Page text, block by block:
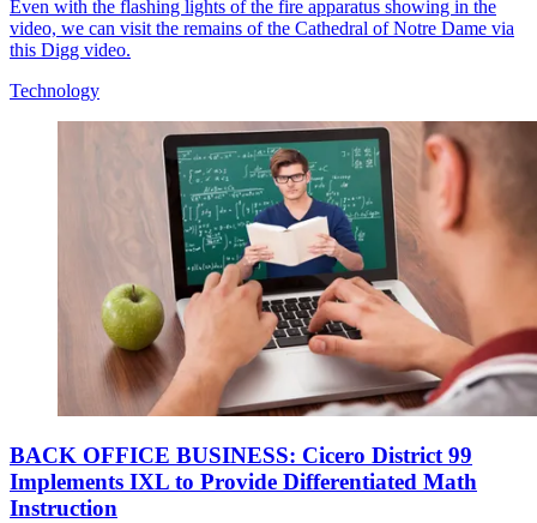
Even with the flashing lights of the fire apparatus showing in the
video, we can visit the remains of the Cathedral of Notre Dame via
this Digg video.
Technology
BACK OFFICE BUSINESS: Cicero District 99
Implements IXL to Provide Differentiated Math
Instruction